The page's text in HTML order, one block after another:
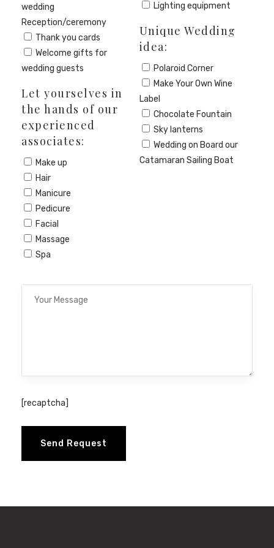
wedding
Reception/ceremony
Thank you cards
Welcome gifts for
wedding guests
Let yourselves in
the hands of our
experienced
associates:
Make up
Hair
Manicure
Pedicure
Facial
Massage
Spa
Lighting equipment
Unique Wedding
idea:
Polaroid Corner
Make Your Own Wine
Label
Chocolate Fountain
Sky lanterns
Wedding on Board our
Catamaran Sailing Boat
[recaptcha]